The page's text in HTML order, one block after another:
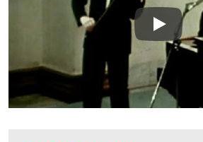
Play